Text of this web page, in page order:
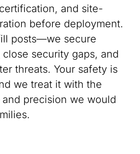
and site-
before deployment.
posts—we secure
security gaps, and
threats. Your safety is
we treat it with the
precision we would